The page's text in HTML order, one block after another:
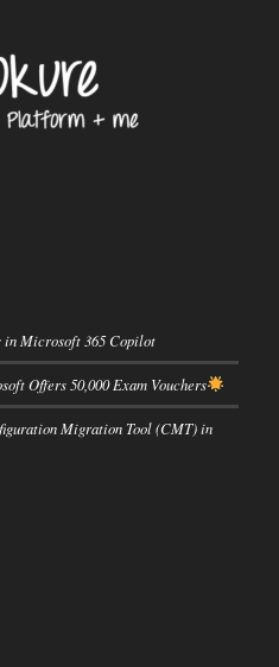
in Microsoft 365 Copilot
Offers 50,000 Exam Vouchers
Migration Tool (CMT) in